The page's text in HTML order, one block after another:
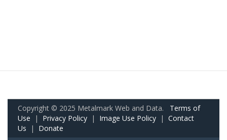
Copyright © 2025 Metalmark Web and Data. Terms of
Use | Privacy Policy | Image Use Policy | Contact
Us | Donate